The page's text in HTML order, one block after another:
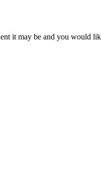
it may be and you would